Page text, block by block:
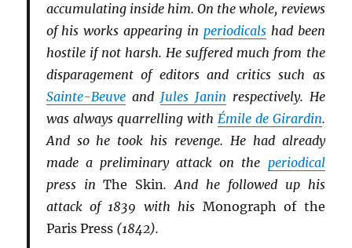
accumulating inside him. On the whole, reviews
of his works appearing in periodicalshad been
hostile if not harsh. He suffered much from the
disparagement of editors and critics such as
Sainte-Beuveand Jules Janin respectively. He
was always quarrelling with Émile de Girardin.
And so he took his revenge. He had already
made a preliminary attack on the periodical
press inThe Skin. And he followed up his
attack of 1839 with his Monograph of the
Paris Press(1842).